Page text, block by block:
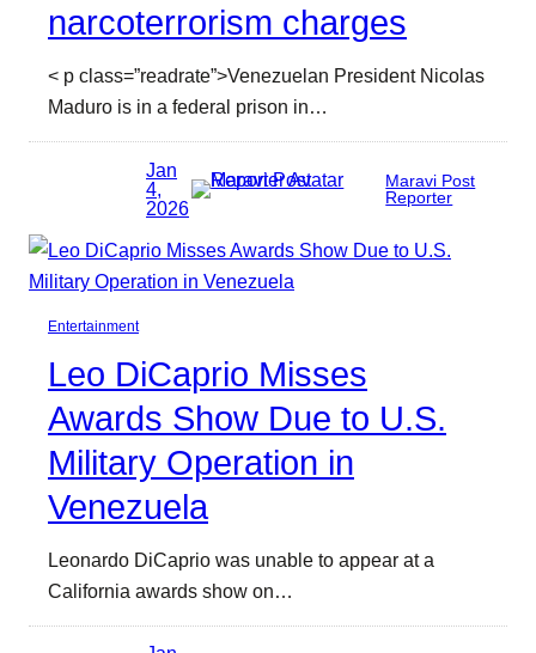
narcoterrorism charges
< p class=”readrate”>Venezuelan President Nicolas
Maduro is in a federal prison in…
Jan
4,
2026
Maravi Post
Reporter
Entertainment
Leo DiCaprio Misses
Awards Show Due to U.S.
Military Operation in
Venezuela
Leonardo DiCaprio was unable to appear at a
California awards show on…